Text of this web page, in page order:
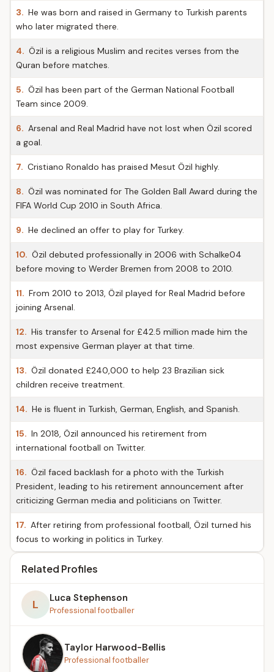
3. He was born and raised in Germany to Turkish parents
who later migrated there.
4. Özil is a religious Muslim and recites verses from the
Quran before matches.
5. Özil has been part of the German National Football
Team since 2009.
6. Arsenal and Real Madrid have not lost when Özil scored
a goal.
7. Cristiano Ronaldo has praised Mesut Özil highly.
8. Özil was nominated for The Golden Ball Award during the
FIFA World Cup 2010 in South Africa.
9. He declined an offer to play for Turkey.
10. Özil debuted professionally in 2006 with Schalke04
before moving to Werder Bremen from 2008 to 2010.
11. From 2010 to 2013, Özil played for Real Madrid before
joining Arsenal.
12. His transfer to Arsenal for £42.5 million made him the
most expensive German player at that time.
13. Özil donated £240,000 to help 23 Brazilian sick
children receive treatment.
14. He is fluent in Turkish, German, English, and Spanish.
15. In 2018, Özil announced his retirement from
international football on Twitter.
16. Özil faced backlash for a photo with the Turkish
President, leading to his retirement announcement after
criticizing German media and politicians on Twitter.
17. After retiring from professional football, Özil turned his
focus to working in politics in Turkey.
Related Profiles
L Luca Stephenson
Professional footballer
Taylor Harwood-Bellis
Professional footballer